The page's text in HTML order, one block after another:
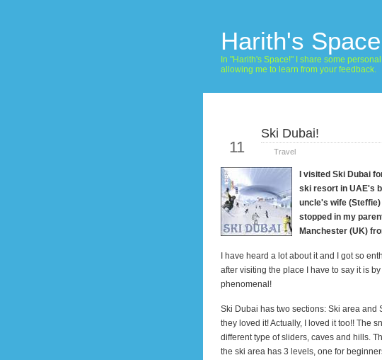
Harith's
In "Harith's Space!" I share some
allowing me to learn from your feedback.
11
Ski Dubai!
Travel
I visited Ski Dubai
ski resort in UAE's
uncle's wife
stopped in my
Manchester (UK)
I have heard a lot about it and I got so
after visiting the place I have to say it is
phenomenal!
Ski Dubai has two sections: Ski area and
they loved it! Actually, I loved it too!! The
different type of sliders, caves and hills.
the ski area has 3 levels, one for